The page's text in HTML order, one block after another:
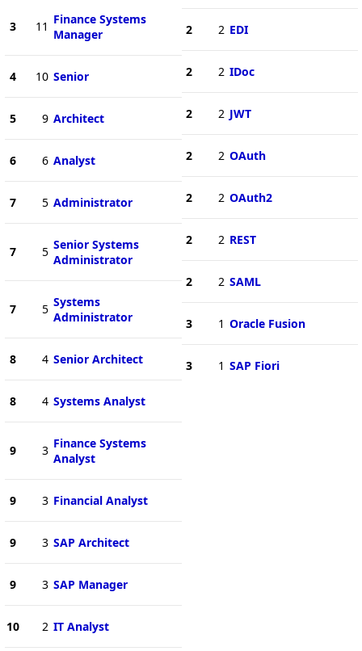
3 11 Finance Systems
Manager
4 10 Senior
5 9 Architect
6 6 Analyst
7 5 Administrator
7 5 Senior Systems
Administrator
7 5 Systems
Administrator
8 4 Senior Architect
8 4 Systems Analyst
9 3 Finance Systems
Analyst
9 3 Financial Analyst
9 3 SAP Architect
9 3 SAP Manager
10 2 IT Analyst
2 2 EDI
2 2 IDoc
2 2 JWT
2 2 OAuth
2 2 OAuth2
2 2 REST
2 2 SAML
3 1 Oracle Fusion
3 1 SAP Fiori